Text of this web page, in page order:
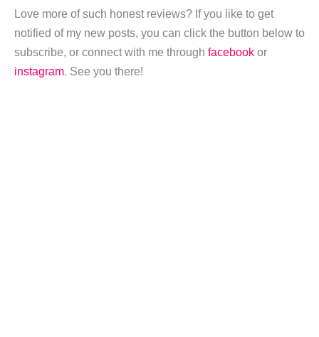
Love more of such honest reviews? If you like to get
notified of my new posts, you can click the button below to
subscribe, or connect with me through facebook or
instagram. See you there!